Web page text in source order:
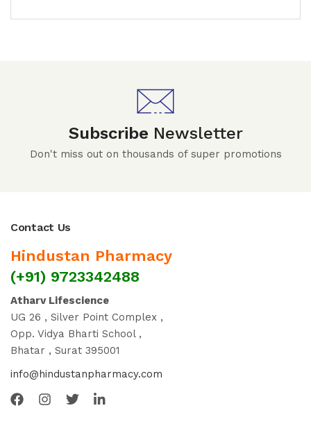
Subscribe Newsletter
Don't miss out on thousands of super promotions
Contact Us
Hindustan Pharmacy
(+91) 9723342488
Atharv Lifescience
UG 26 , Silver Point Complex ,
Opp. Vidya Bharti School ,
Bhatar , Surat 395001
info@hindustanpharmacy.com